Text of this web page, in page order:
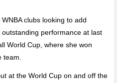
clubs looking to add
performance at last
World Cup, where she won
at the World Cup on and off the